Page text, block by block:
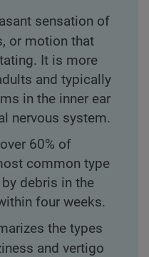
sensation of
or motion that
It is more
and typically
in the inner ear
nervous system.
60% of
common type
debris in the
four weeks.
the types
and vertigo